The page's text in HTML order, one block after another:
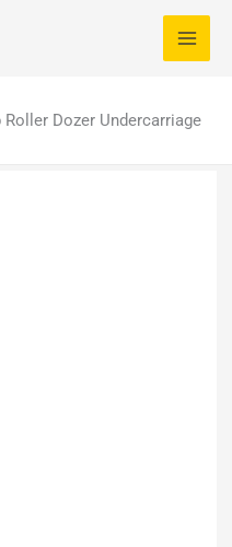
Dozer Undercarriage